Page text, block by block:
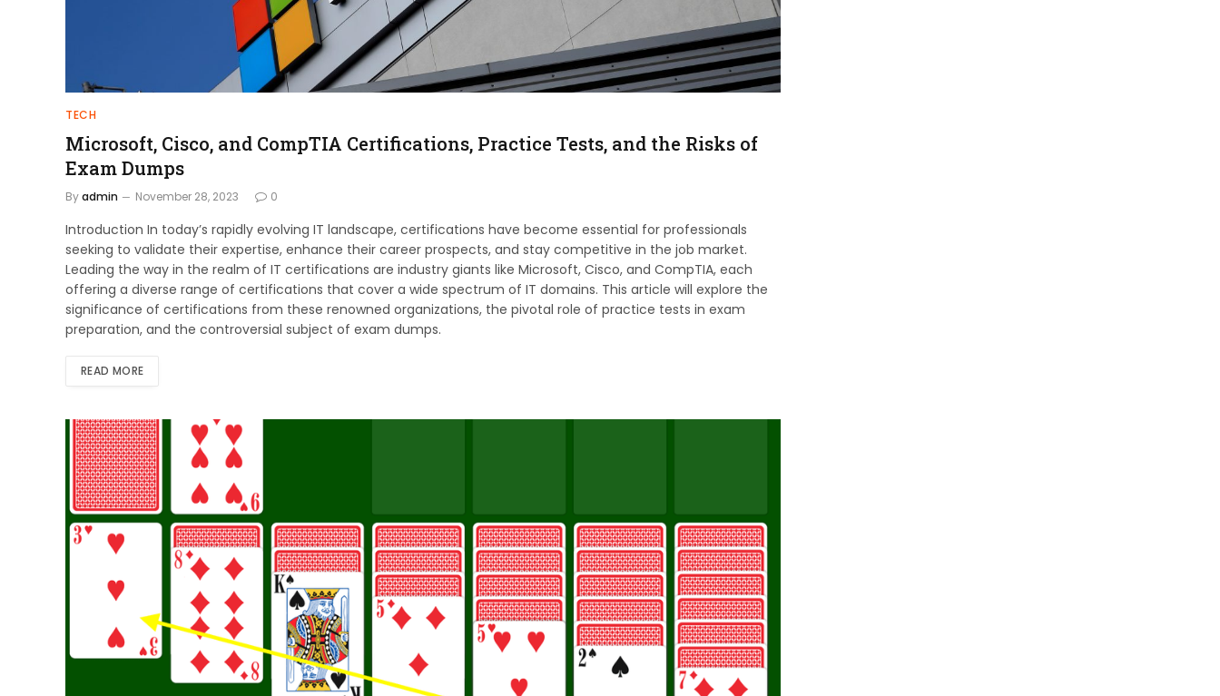
TECH
Microsoft, Cisco, and CompTIA Certifications, Practice Tests, and the Risks of
Exam Dumps
Byadmin November 28, 2023 0
Introduction In today’s rapidly evolving IT landscape, certifications have become essential for professionals
seeking to validate their expertise, enhance their career prospects, and stay competitive in the job market.
Leading the way in the realm of IT certifications are industry giants like Microsoft, Cisco, and CompTIA, each
offering a diverse range of certifications that cover a wide spectrum of IT domains. This article will explore the
significance of certifications from these renowned organizations, the pivotal role of practice tests in exam
preparation, and the controversial subject of exam dumps.
READ MORE